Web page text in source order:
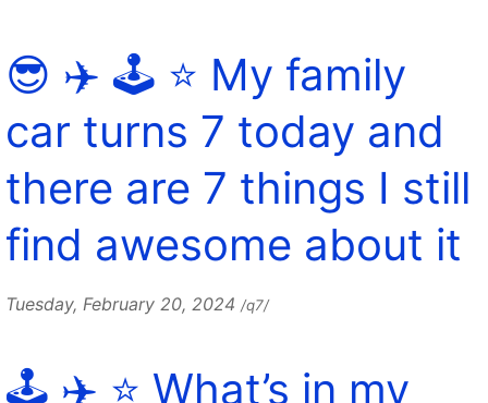
😎 ✈️ 🕹️ ⭐️ My family
car turns 7 today and
there are 7 things I still
find awesome about it
Tuesday, February 20, 2024 /q7/
🕹️ ✈️ ⭐️ What’s in my